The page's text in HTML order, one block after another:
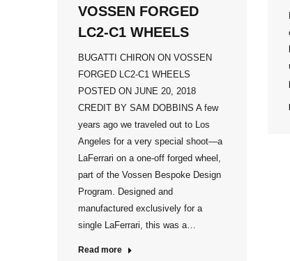
VOSSEN FORGED
LC2-C1 WHEELS
BUGATTI CHIRON ON VOSSEN
FORGED LC2-C1 WHEELS
POSTED ON JUNE 20, 2018
CREDIT BY SAM DOBBINS A few
years ago we traveled out to Los
Angeles for a very special shoot—a
LaFerrari on a one-off forged wheel,
part of the Vossen Bespoke Design
Program. Designed and
manufactured exclusively for a
single LaFerrari, this was a…
Read more